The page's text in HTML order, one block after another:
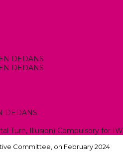
DEDANS
DEDANS
DEDANS
Turn, Illusion) Compulsory for IW
Committee, on February 2024